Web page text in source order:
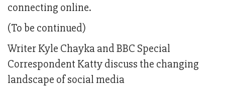
connecting online.
(To be continued)
Writer Kyle Chayka and BBC Special
Correspondent Katty discuss the changing
landscape of social media